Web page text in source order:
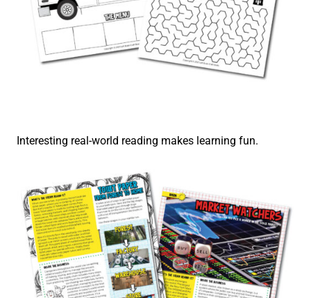
Interesting real-world reading makes learning fun.